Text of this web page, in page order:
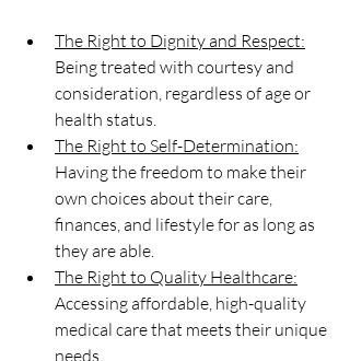
The Right to Dignity and Respect:
Being treated with courtesy and
consideration, regardless of age or
health status.
The Right to Self-Determination:
Having the freedom to make their
own choices about their care,
finances, and lifestyle for as long as
they are able.
The Right to Quality Healthcare:
Accessing affordable, high-quality
medical care that meets their unique
needs.